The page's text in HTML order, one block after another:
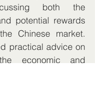
both the
potential rewards
Chinese market.
practical advice on
economic and